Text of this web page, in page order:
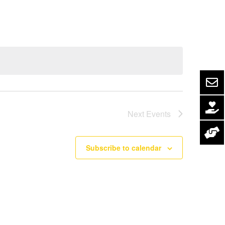
Next Events
Subscribe to calendar